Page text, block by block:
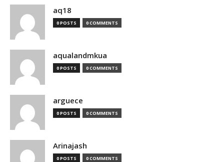
aq18
0 POSTS 0 COMMENTS
aqualandmkua
0 POSTS 0 COMMENTS
arguece
0 POSTS 0 COMMENTS
Arinajash
0 POSTS 0 COMMENTS